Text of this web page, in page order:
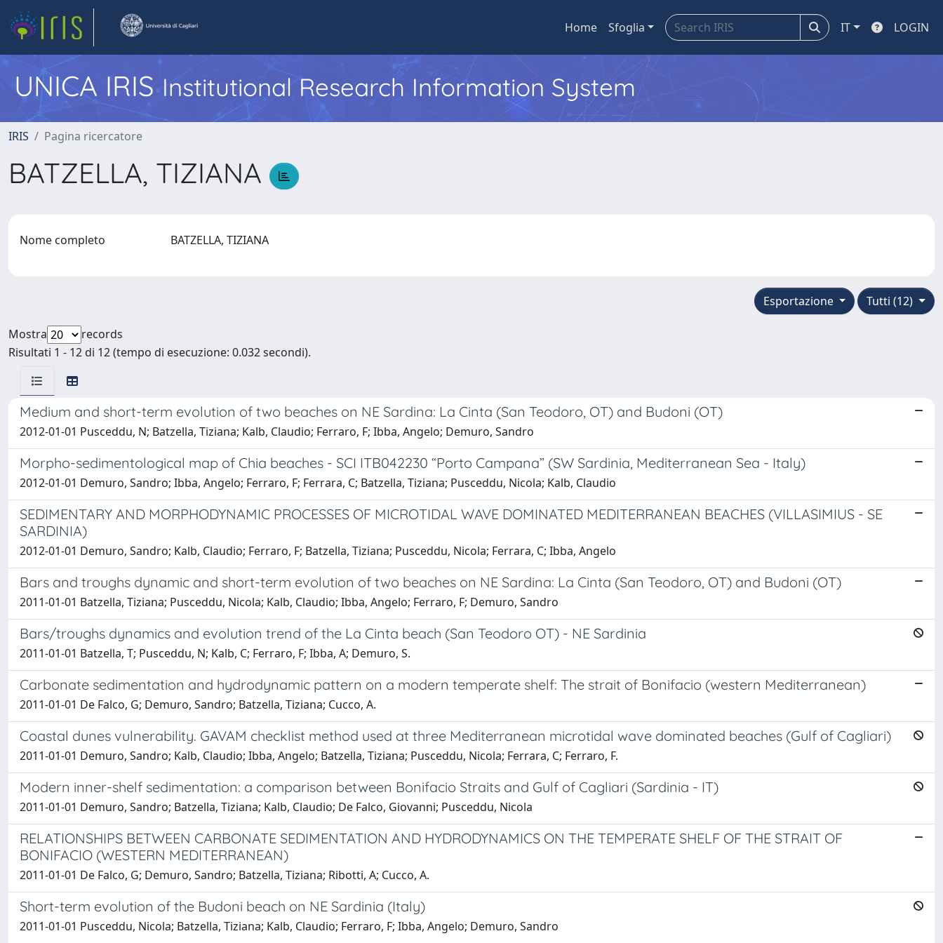
Home Sfoglia IT LOGIN
UNICA IRISInstitutional Research Information System
IRIS Pagina ricercatore
BATZELLA, TIZIANA
Nome completo BATZELLA, TIZIANA
Tutti (12)
Esportazione
Mostra
records
Risultati 1 - 12 di 12 (tempo di esecuzione: 0.032 secondi).
Medium and short-term evolution of two beaches on NE Sardina: La Cinta (San Teodoro, OT) and Budoni (OT)
2012-01-01 Pusceddu, N; Batzella, Tiziana; Kalb, Claudio; Ferraro, F; Ibba, Angelo; Demuro, Sandro
Morpho-sedimentological map of Chia beaches - SCI ITB042230 “Porto Campana” (SW Sardinia, Mediterranean Sea - Italy)
2012-01-01 Demuro, Sandro; Ibba, Angelo; Ferraro, F; Ferrara, C; Batzella, Tiziana; Pusceddu, Nicola; Kalb, Claudio
SEDIMENTARY AND MORPHODYNAMIC PROCESSES OF MICROTIDAL WAVE DOMINATED MEDITERRANEAN BEACHES (VILLASIMIUS - SE
SARDINIA)
2012-01-01 Demuro, Sandro; Kalb, Claudio; Ferraro, F; Batzella, Tiziana; Pusceddu, Nicola; Ferrara, C; Ibba, Angelo
Bars and troughs dynamic and short-term evolution of two beaches on NE Sardina: La Cinta (San Teodoro, OT) and Budoni (OT)
2011-01-01 Batzella, Tiziana; Pusceddu, Nicola; Kalb, Claudio; Ibba, Angelo; Ferraro, F; Demuro, Sandro
Bars/troughs dynamics and evolution trend of the La Cinta beach (San Teodoro OT) - NE Sardinia
2011-01-01 Batzella, T; Pusceddu, N; Kalb, C; Ferraro, F; Ibba, A; Demuro, S.
Carbonate sedimentation and hydrodynamic pattern on a modern temperate shelf: The strait of Bonifacio (western Mediterranean)
2011-01-01 De Falco, G; Demuro, Sandro; Batzella, Tiziana; Cucco, A.
Coastal dunes vulnerability. GAVAM checklist method used at three Mediterranean microtidal wave dominated beaches (Gulf of Cagliari)
2011-01-01 Demuro, Sandro; Kalb, Claudio; Ibba, Angelo; Batzella, Tiziana; Pusceddu, Nicola; Ferrara, C; Ferraro, F.
Modern inner-shelf sedimentation: a comparison between Bonifacio Straits and Gulf of Cagliari (Sardinia - IT)
2011-01-01 Demuro, Sandro; Batzella, Tiziana; Kalb, Claudio; De Falco, Giovanni; Pusceddu, Nicola
RELATIONSHIPS BETWEEN CARBONATE SEDIMENTATION AND HYDRODYNAMICS ON THE TEMPERATE SHELF OF THE STRAIT OF
BONIFACIO (WESTERN MEDITERRANEAN)
2011-01-01 De Falco, G; Demuro, Sandro; Batzella, Tiziana; Ribotti, A; Cucco, A.
Short-term evolution of the Budoni beach on NE Sardinia (Italy)
2011-01-01 Pusceddu, Nicola; Batzella, Tiziana; Kalb, Claudio; Ferraro, F; Ibba, Angelo; Demuro, Sandro